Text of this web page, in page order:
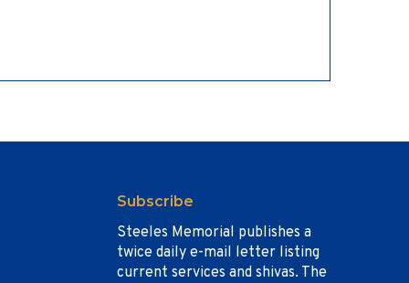
Subscribe
Steeles Memorial publishes a
twice daily e-mail letter listing
current services and shivas. The